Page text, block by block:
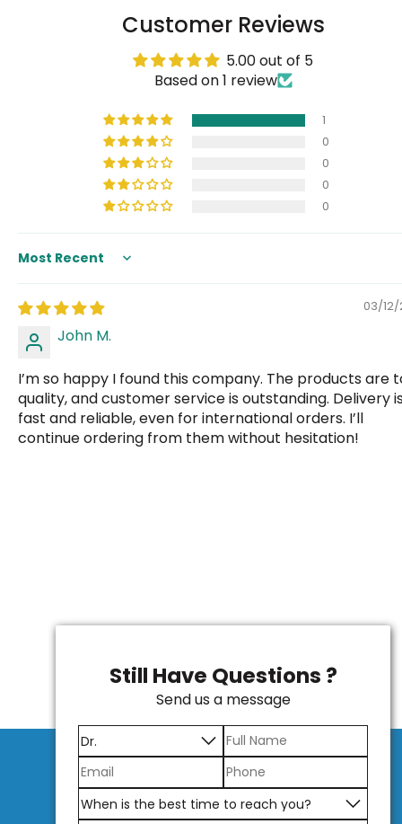
Customer Reviews
5.00 out of 5
Based on 1 review
1
0
0
0
0
Sort by
03/
John M.
I’m so happy I found this company. The products are
quality, and customer service is outstanding. Delivery
fast and reliable, even for international orders. I’ll
continue ordering from them without hesitation!
Still Have Questions ?
Send us a message